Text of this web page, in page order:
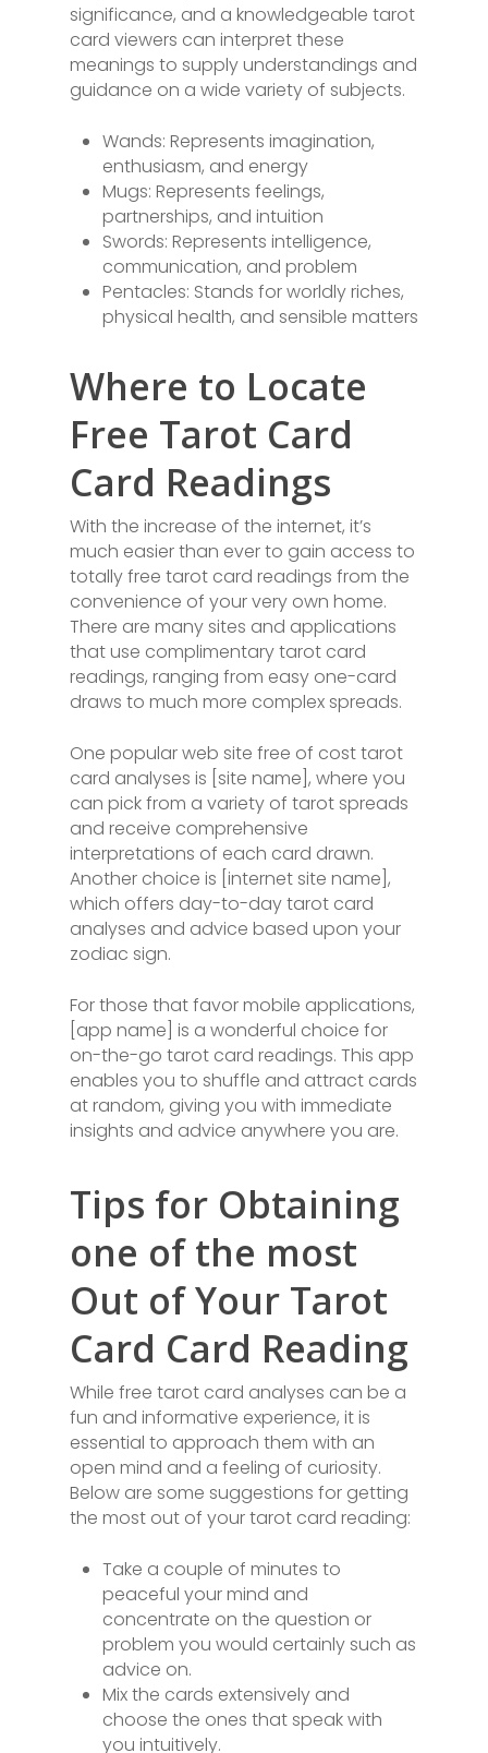
significance, and a knowledgeable tarot
card viewers can interpret these
meanings to supply understandings and
guidance on a wide variety of subjects.
Wands: Represents imagination,
enthusiasm, and energy
Mugs: Represents feelings,
partnerships, and intuition
Swords: Represents intelligence,
communication, and problem
Pentacles: Stands for worldly riches,
physical health, and sensible matters
Where to Locate
Free Tarot Card
Card Readings
With the increase of the internet, it’s
much easier than ever to gain access to
totally free tarot card readings from the
convenience of your very own home.
There are many sites and applications
that use complimentary tarot card
readings, ranging from easy one-card
draws to much more complex spreads.
One popular web site free of cost tarot
card analyses is [site name], where you
can pick from a variety of tarot spreads
and receive comprehensive
interpretations of each card drawn.
Another choice is [internet site name],
which offers day-to-day tarot card
analyses and advice based upon your
zodiac sign.
For those that favor mobile applications,
[app name] is a wonderful choice for
on-the-go tarot card readings. This app
enables you to shuffle and attract cards
at random, giving you with immediate
insights and advice anywhere you are.
Tips for Obtaining
one of the most
Out of Your Tarot
Card Card Reading
While free tarot card analyses can be a
fun and informative experience, it is
essential to approach them with an
open mind and a feeling of curiosity.
Below are some suggestions for getting
the most out of your tarot card reading:
Take a couple of minutes to
peaceful your mind and
concentrate on the question or
problem you would certainly such as
advice on.
Mix the cards extensively and
choose the ones that speak with
you intuitively.